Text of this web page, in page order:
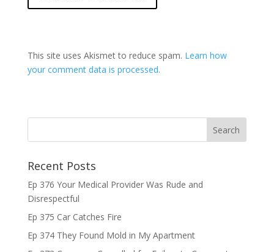
This site uses Akismet to reduce spam. Learn how
your comment data is processed.
Recent Posts
Ep 376 Your Medical Provider Was Rude and
Disrespectful
Ep 375 Car Catches Fire
Ep 374 They Found Mold in My Apartment